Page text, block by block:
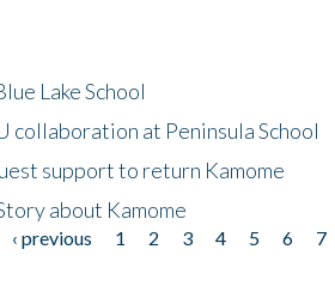
Lake School
collaboration at Peninsula School
support to return Kamome
about Kamome
‹ previous 1 2 3 4 5 6 7